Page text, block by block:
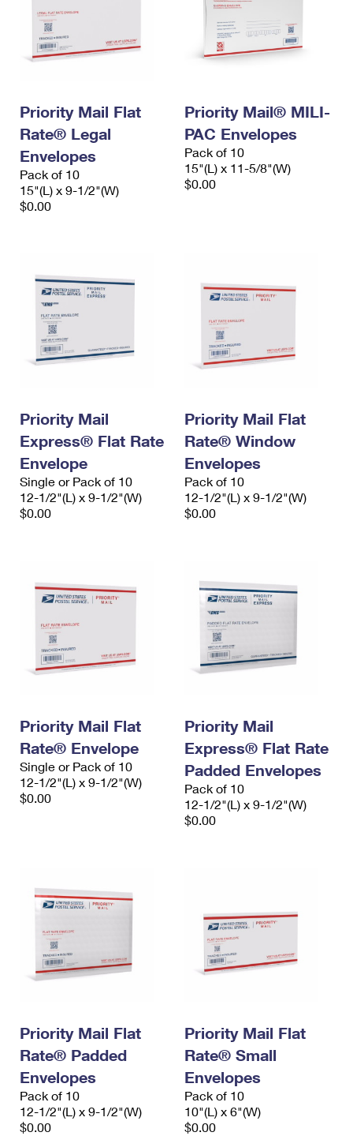
Priority Mail Flat
Rate® Legal
Envelopes
Pack of 10
15"(L) x 9-1/2"(W)
$0.00
Priority Mail® MILI-
PAC Envelopes
Pack of 10
15"(L) x 11-5/8"(W)
$0.00
Priority Mail
Express® Flat Rate
Envelope
Single or Pack of 10
12-1/2"(L) x 9-1/2"(W)
$0.00
Priority Mail Flat
Rate® Window
Envelopes
Pack of 10
12-1/2"(L) x 9-1/2"(W)
$0.00
Priority Mail Flat
Rate® Envelope
Single or Pack of 10
12-1/2"(L) x 9-1/2"(W)
$0.00
Priority Mail
Express® Flat Rate
Padded Envelopes
Pack of 10
12-1/2"(L) x 9-1/2"(W)
$0.00
Priority Mail Flat
Rate® Padded
Envelopes
Pack of 10
12-1/2"(L) x 9-1/2"(W)
$0.00
Priority Mail Flat
Rate® Small
Envelopes
Pack of 10
10"(L) x 6"(W)
$0.00